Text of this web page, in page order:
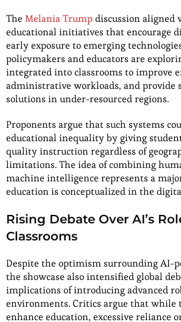
The Melania Trumpdiscussion aligned
educational initiatives that encourage
early exposure to emerging
policymakers and educators are
integrated into classrooms to improve
administrative workloads, and provide
solutions in under-resourced regions.
Proponents argue that such systems
educational inequality by giving
quality instruction regardless of
limitations. The idea of combining
machine intelligence represents a
education is conceptualized in the
Rising Debate Over AI’s
Classrooms
Despite the optimism surrounding AI-
the showcase also intensified global
implications of introducing advanced
environments. Critics argue that while
enhance education, excessive reliance